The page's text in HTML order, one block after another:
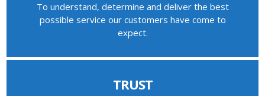
To understand, determine and deliver the best
possible service our customers have come to
expect.
TRUST